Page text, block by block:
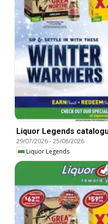
Liquor Legends
29/07/2026-25/08/2026
Liquor Legends